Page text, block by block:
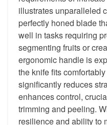
illustrates unparalleled
perfectly honed blade
well in tasks requiring
segmenting fruits or
ergonomic handle is
the knife fits
significantly reduces
enhances control,
trimming and peeling.
resilience and ability to